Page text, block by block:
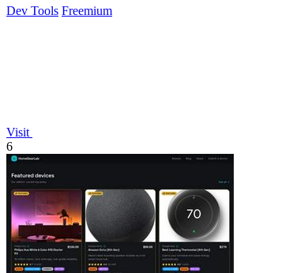
Dev Tools Freemium
Visit
6